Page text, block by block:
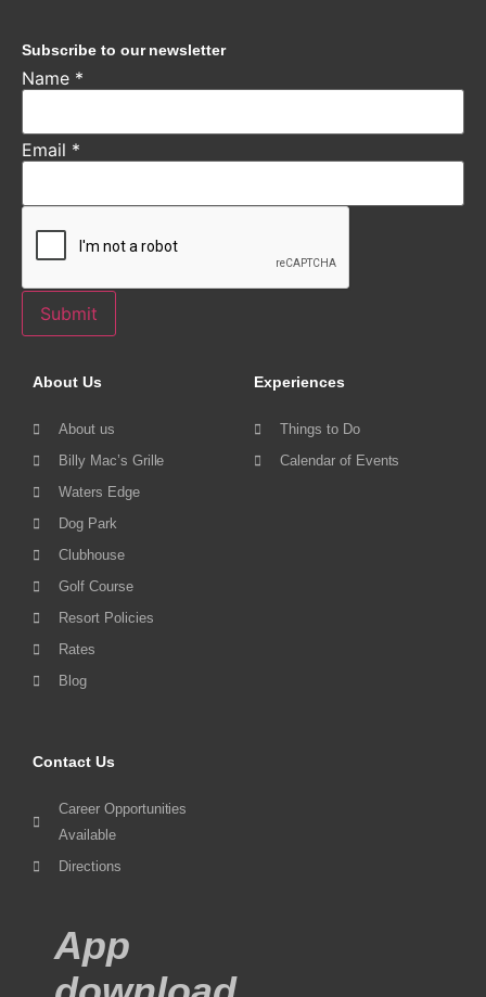
Subscribe to our newsletter
Name *
Email *
Submit
About Us
About us
Billy Mac’s Grille
Waters Edge
Dog Park
Clubhouse
Golf Course
Resort Policies
Rates
Blog
Experiences
Things to Do
Calendar of Events
Contact Us
Career Opportunities
Available
Directions
App